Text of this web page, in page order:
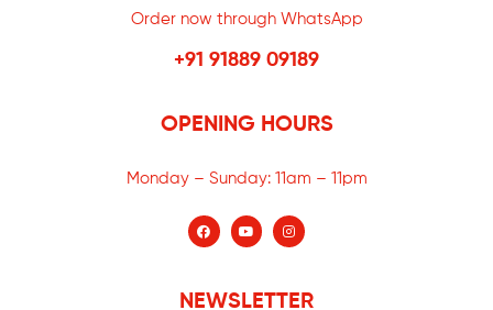
Order now through WhatsApp
+91 91889 09189
OPENING HOURS
Monday – Sunday: 11am – 11pm
NEWSLETTER